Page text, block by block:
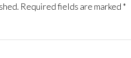
Required fields are marked *